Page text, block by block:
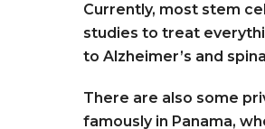
Currently, most stem
studies to treat
to Alzheimer’s and
There are also some
famously in Panama,